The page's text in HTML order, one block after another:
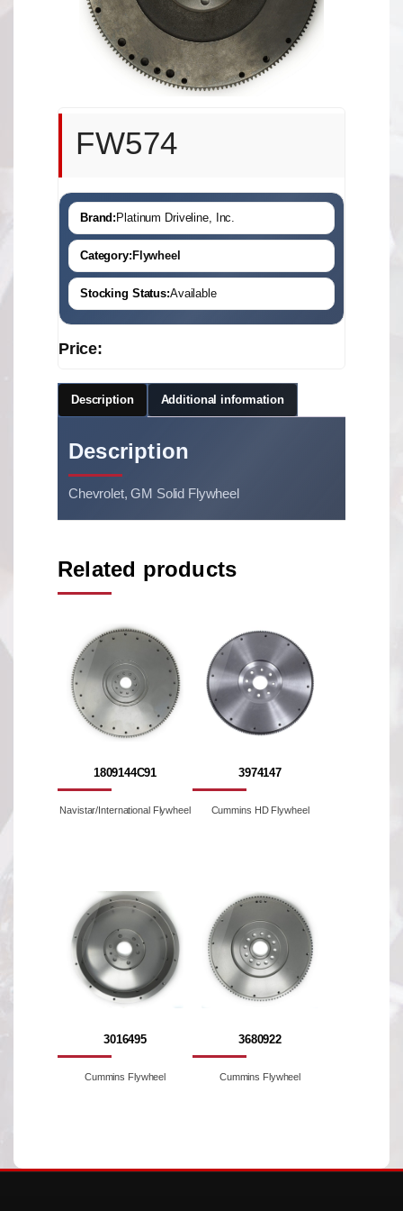
FW574
Brand: Platinum Driveline, Inc.
Category: Flywheel
Stocking Status:Available
Price:
Description Additional information
Description
Chevrolet, GM Solid Flywheel
Related products
1809144C91
Navistar/International Flywheel
3974147
Cummins HD Flywheel
3016495
Cummins Flywheel
3680922
Cummins Flywheel